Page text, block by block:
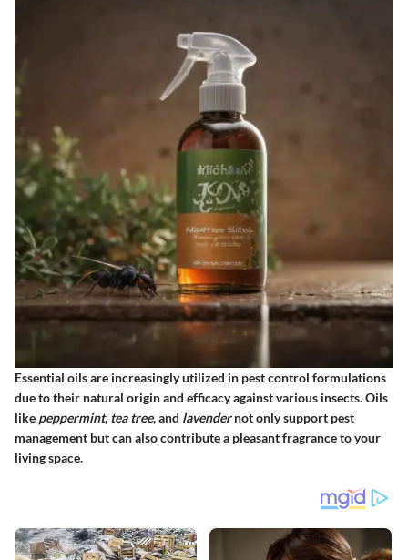
Essential oils are increasingly utilized in pest control formulations
due to their natural origin and efficacy against various insects. Oils
like peppermint, tea tree, and lavendernot only support pest
management but can also contribute a pleasant fragrance to your
living space.